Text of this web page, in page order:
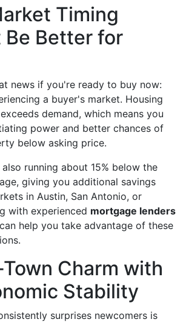
Timing
Better for
news if you're ready to buy now:
a buyer's market. Housing
demand, which means you
power and better chances of
below asking price.
running about 15% below the
giving you additional savings
in Austin, San Antonio, or
with experienced mortgage lenders
can help you take advantage of these
Charm with
Stability
surprises newcomers is